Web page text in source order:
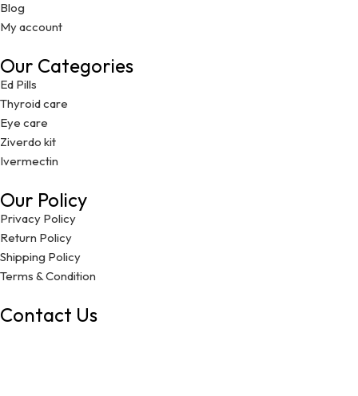
Blog
My account
Our Categories
Ed Pills
Thyroid care
Eye care
Ziverdo kit
Ivermectin
Our Policy
Privacy Policy
Return Policy
Shipping Policy
Terms & Condition
Contact Us